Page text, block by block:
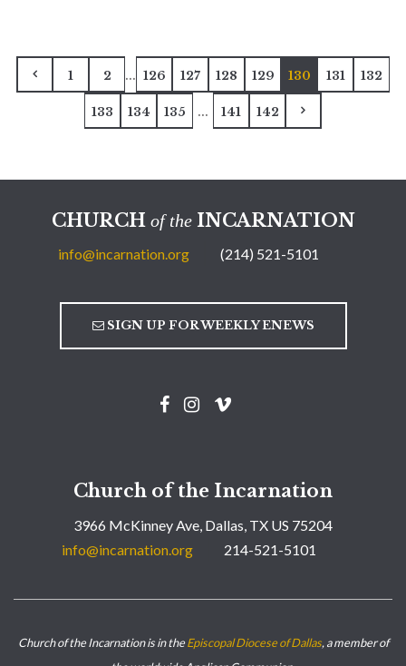
1 2 ... 126 127 128 129 130 131 132
133 134 135 ... 141 142
CHURCH of theINCARNATION
info@incarnation.org (214) 521-5101
SIGN UP FOR WEEKLY ENEWS
Church of the Incarnation
3966 McKinney Ave, Dallas, TX US 75204
info@incarnation.org
214-521-5101
Church of the Incarnation is in theEpiscopal Diocese of Dallas, a member of